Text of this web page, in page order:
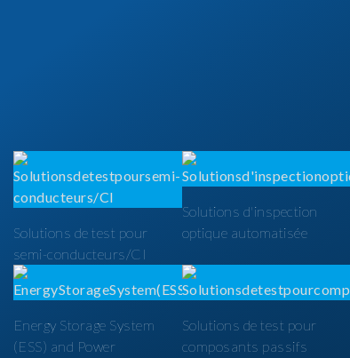
Solutions de test pour
semi-conducteurs/CI
Solutions d'inspection
optique automatisée
Energy Storage System
(ESS) and Power
Solutions de test pour
composants passifs